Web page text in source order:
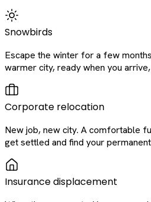
Snowbirds
Escape the winter for a few
warmer city, ready when you
Corporate relocation
New job, new city. A comfortable
get settled and find your
Insurance displacement